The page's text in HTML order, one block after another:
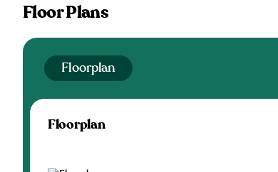
Floor Plans
Floorplan
Floorplan